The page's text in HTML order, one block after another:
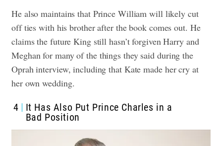
He also maintains that Prince William will likely cut
off ties with his brother after the book comes out. He
claims the future King still hasn’t forgiven Harry and
Meghan for many of the things they said during the
Oprah interview, including that Kate made her cry at
her own wedding.
4
It Has Also Put Prince Charles in a
Bad Position